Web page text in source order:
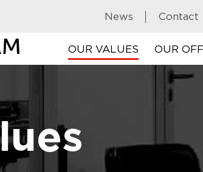
News Contact
OUR VALUES OUR